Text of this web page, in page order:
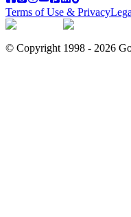
Terms of Use & Privacy
© Copyright 1998 - 2026